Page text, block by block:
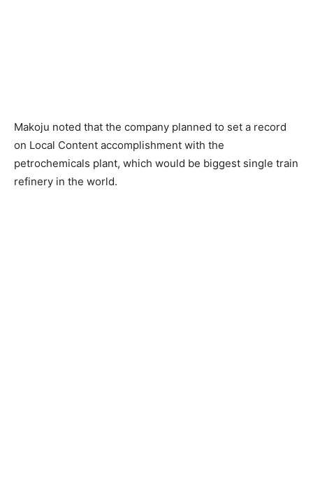
Makoju noted that the company planned to set a record
on Local Content accomplishment with the
petrochemicals plant, which would be biggest single train
refinery in the world.